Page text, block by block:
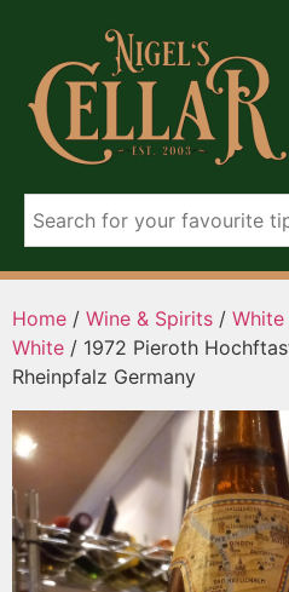
Home / Wine & Spirits / White
White / 1972 Pieroth
Rheinpfalz Germany